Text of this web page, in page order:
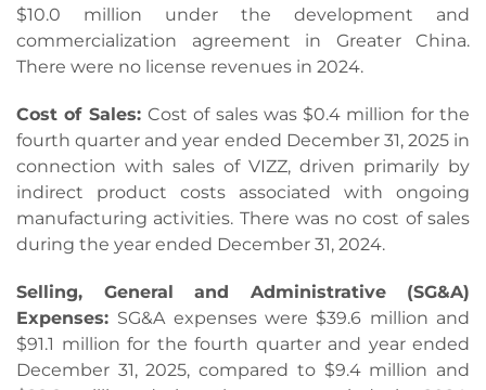
$10.0 million under the development and
commercialization agreement in Greater China.
There were no license revenues in 2024.
Cost of Sales: Cost of sales was $0.4 million for the
fourth quarter and year ended December 31, 2025 in
connection with sales of VIZZ, driven primarily by
indirect product costs associated with ongoing
manufacturing activities. There was no cost of sales
during the year ended December 31, 2024.
Selling, General and Administrative (SG&A)
Expenses: SG&A expenses were $39.6 million and
$91.1 million for the fourth quarter and year ended
December 31, 2025, compared to $9.4 million and